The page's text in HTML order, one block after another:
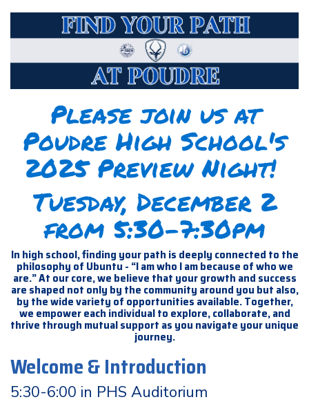
Please join us at
Poudre High School's
2025 Preview Night!
Tuesday, December 2
from 5:30-7:30pm
In high school, finding your path is deeply connected to the
philosophy of Ubuntu - “I am who I am because of who we
are.” At our core, we believe that your growth and success
are shaped not only by the community around you but also,
by the wide variety of opportunities available. Together,
we empower each individual to explore, collaborate, and
thrive through mutual support as you navigate your unique
journey.
Welcome & Introduction
5:30-6:00 in PHS Auditorium